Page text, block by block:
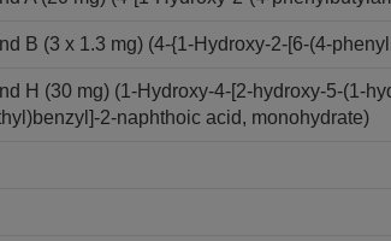
B (3 x 1.3 mg) (4-{1-Hydroxy-2-[6-(4-
H (30 mg) (1-Hydroxy-4-[2-hydroxy-5-(1-
2-naphthoic acid, monohydrate)